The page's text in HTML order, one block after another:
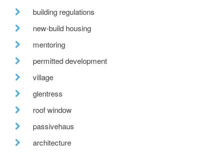
building regulations
new-build housing
mentoring
permitted development
village
glentress
roof window
passivehaus
architecture